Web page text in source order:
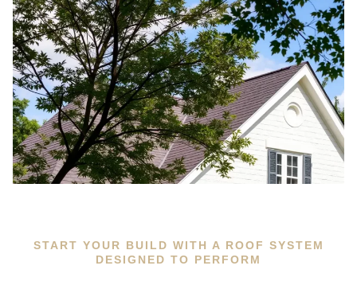
START YOUR BUILD WITH A ROOF SYSTEM
DESIGNED TO PERFORM